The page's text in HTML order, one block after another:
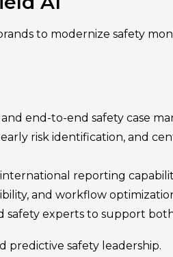
to modernize safety
end-to-end safety case
risk identification, and
reporting
and workflow
experts to support
predictive safety leadership.